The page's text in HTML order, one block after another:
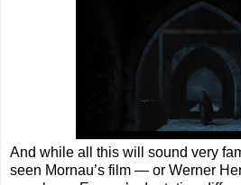
And while all this will sound very
seen Mornau’s film — or Werner